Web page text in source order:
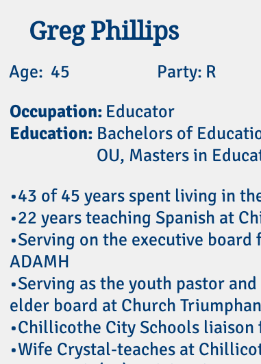
Greg Phillips
Age: 45 Party: R
Occupation: Educator
Education: Bachelors of
OU, Masters in
•43 of 45 years spent living in
•22 years teaching Spanish at
•Serving on the executive
ADAMH
•Serving as the youth pastor
elder board at Church
•Chillicothe City Schools liaison
•Wife Crystal-teaches at